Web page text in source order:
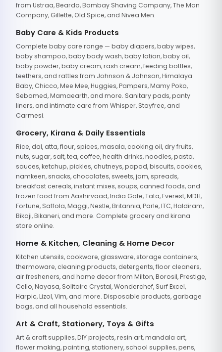
from Ustraa, Beardo, Bombay Shaving Company, The Man
Company, Gillette, Old Spice, and Nivea Men.
Baby Care & Kids Products
Complete baby care range — baby diapers, baby wipes,
baby shampoo, baby body wash, baby lotion, baby oil,
baby powder, baby cream, rash cream, feeding bottles,
teethers, and rattles from Johnson & Johnson, Himalaya
Baby, Chicco, Mee Mee, Huggies, Pampers, Mamy Poko,
Sebamed, Mamaearth, and more. Sanitary pads, panty
liners, and intimate care from Whisper, Stayfree, and
Carmesi.
Grocery, Kirana & Daily Essentials
Rice, dal, atta, flour, spices, masala, cooking oil, dry fruits,
nuts, sugar, salt, tea, coffee, health drinks, noodles, pasta,
sauces, ketchup, pickles, chutneys, papad, biscuits, cookies,
namkeen, snacks, chocolates, sweets, jam, spreads,
breakfast cereals, instant mixes, soups, canned foods, and
frozen food from Aashirvaad, India Gate, Tata, Everest, MDH,
Fortune, Saffola, Maggi, Nestle, Britannia, Parle, ITC, Haldiram,
Bikaji, Bikaneri, and more. Complete grocery and kirana
store online.
Home & Kitchen, Cleaning & Home Decor
Kitchen utensils, cookware, glassware, storage containers,
thermoware, cleaning products, detergents, floor cleaners,
air fresheners, and home decor from Milton, Borosil, Prestige,
Cello, Nayasa, Solitaire Crystal, Wonderchef, Surf Excel,
Harpic, Lizol, Vim, and more. Disposable products, garbage
bags, and all household essentials.
Art & Craft, Stationery, Toys & Gifts
Art & craft supplies, DIY projects, resin art, mandala art,
flower making, painting, stationery, school supplies, pens,